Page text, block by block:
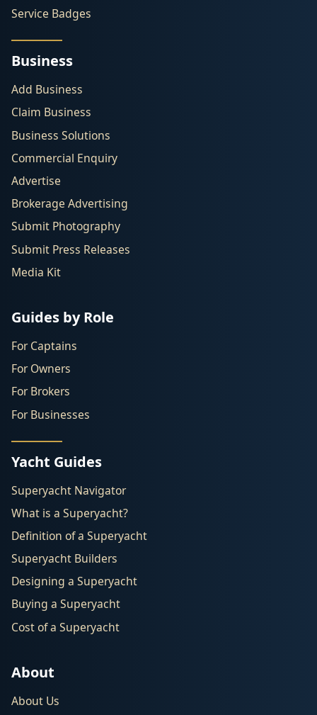
Service Badges
Business
Add Business
Claim Business
Business Solutions
Commercial Enquiry
Advertise
Brokerage Advertising
Submit Photography
Submit Press Releases
Media Kit
Guides by Role
For Captains
For Owners
For Brokers
For Businesses
Yacht Guides
Superyacht Navigator
What is a Superyacht?
Definition of a Superyacht
Superyacht Builders
Designing a Superyacht
Buying a Superyacht
Cost of a Superyacht
About
About Us